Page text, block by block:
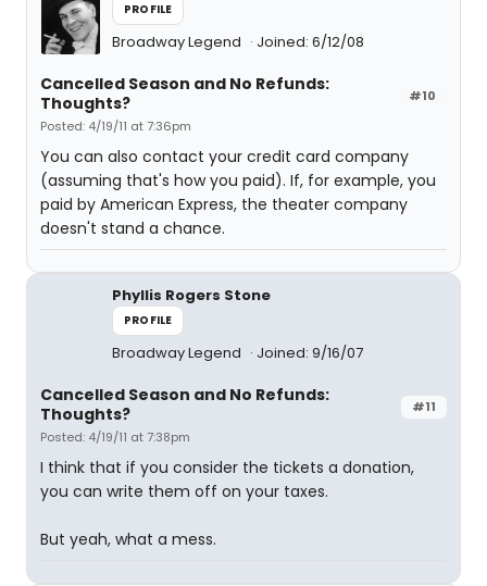
PROFILE
Broadway Legend Joined: 6/12/08
#10
Cancelled Season and No Refunds:
Thoughts?
Posted: 4/19/11 at 7:36pm
You can also contact your credit card company
(assuming that's how you paid). If, for example, you
paid by American Express, the theater company
doesn't stand a chance.
Phyllis Rogers Stone
PROFILE
Broadway Legend Joined: 9/16/07
#11
Cancelled Season and No Refunds:
Thoughts?
Posted: 4/19/11 at 7:38pm
I think that if you consider the tickets a donation,
you can write them off on your taxes.
But yeah, what a mess.